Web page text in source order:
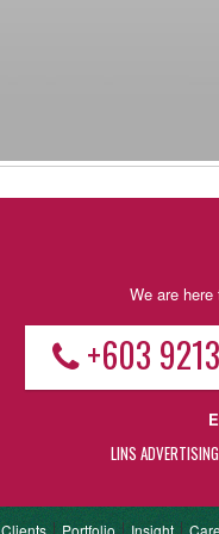
We are
+603
LINS
Clients Portfolio Insight